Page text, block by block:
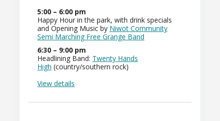
5:00 – 6:00 pm
Happy Hour in the park, with drink specials
and Opening Music by Niwot Community
Semi Marching Free Grange Band
6:30 – 9:00 pm
Headlining Band: Twenty Hands
High (country/southern rock)
View details